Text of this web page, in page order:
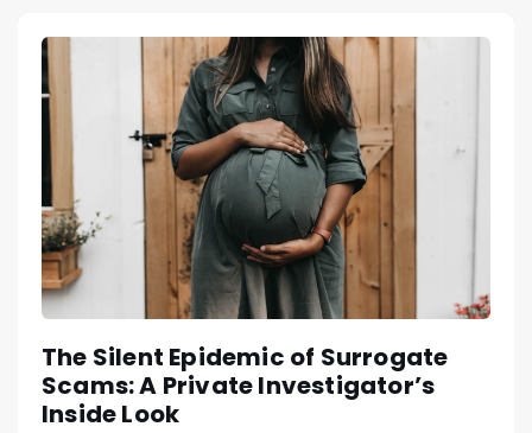
The Silent Epidemic of Surrogate
Scams: A Private Investigator’s
Inside Look